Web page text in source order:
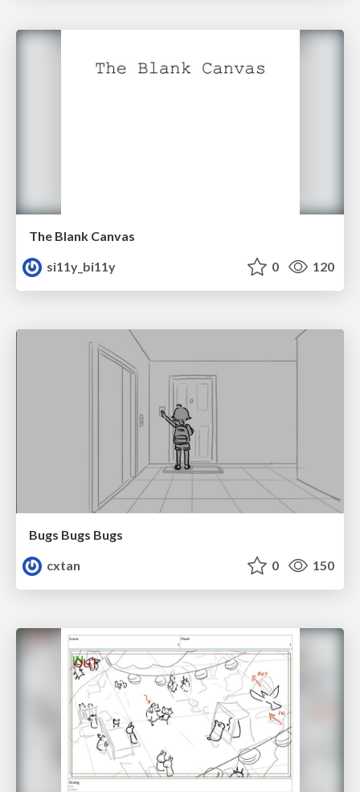
The Blank Canvas
si11y_bi11y
0 120
Bugs Bugs Bugs
cxtan
0 150